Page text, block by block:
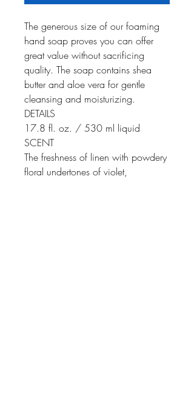
The generous size of our foaming
hand soap proves you can offer
great value without sacrificing
quality. The soap contains shea
butter and aloe vera for gentle
cleansing and moisturizing.
DETAILS
17.8 fl. oz. / 530 ml liquid
SCENT
The freshness of linen with powdery
floral undertones of violet,